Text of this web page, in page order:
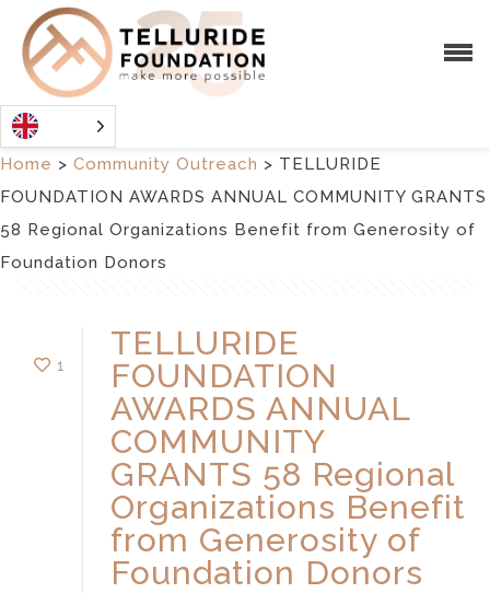
Home > Community Outreach > TELLURIDE
FOUNDATION AWARDS ANNUAL COMMUNITY GRANTS
58 Regional Organizations Benefit from Generosity of
Foundation Donors
1
TELLURIDE
FOUNDATION
AWARDS ANNUAL
COMMUNITY
GRANTS 58 Regional
Organizations Benefit
from Generosity of
Foundation Donors